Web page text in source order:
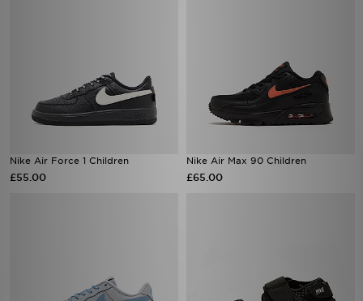
Nike Air Force 1 Children
£55.00
Nike Air Max 90 Children
£65.00